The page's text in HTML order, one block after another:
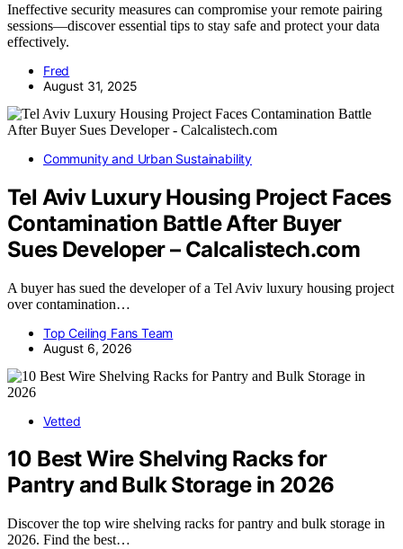
Ineffective security measures can compromise your remote pairing
sessions—discover essential tips to stay safe and protect your data
effectively.
Fred
August 31, 2025
Community and Urban Sustainability
Tel Aviv Luxury Housing Project Faces
Contamination Battle After Buyer
Sues Developer – Calcalistech.com
A buyer has sued the developer of a Tel Aviv luxury housing project
over contamination…
Top Ceiling Fans Team
August 6, 2026
Vetted
10 Best Wire Shelving Racks for
Pantry and Bulk Storage in 2026
Discover the top wire shelving racks for pantry and bulk storage in
2026. Find the best…